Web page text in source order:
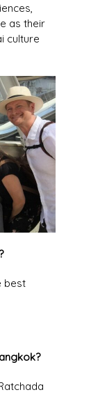
as their
culture
best